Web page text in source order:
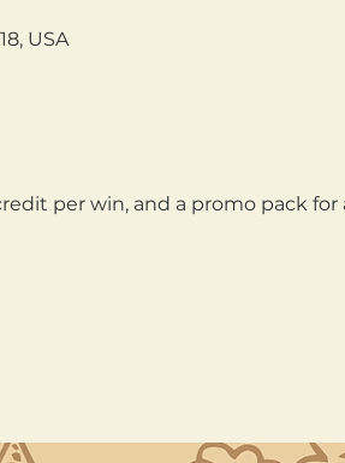
USA
per win, and a promo pack